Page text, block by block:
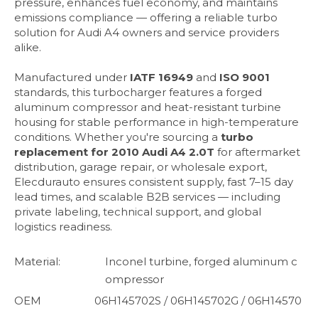
emissions compliance — offering a reliable turbo
solution for Audi A4 owners and service providers
alike.
Manufactured under IATF 16949 and ISO 9001
standards, this turbocharger features a forged
aluminum compressor and heat-resistant turbine
housing for stable performance in high-temperature
conditions. Whether you're sourcing a turbo
replacement for 2010 Audi A4 2.0T for aftermarket
distribution, garage repair, or wholesale export,
Elecdurauto ensures consistent supply, fast 7–15 day
lead times, and scalable B2B services — including
private labeling, technical support, and global
logistics readiness.
Material:
Inconel turbine, forged aluminum c
ompressor
OEM
06H145702S / 06H145702G / 06H14570